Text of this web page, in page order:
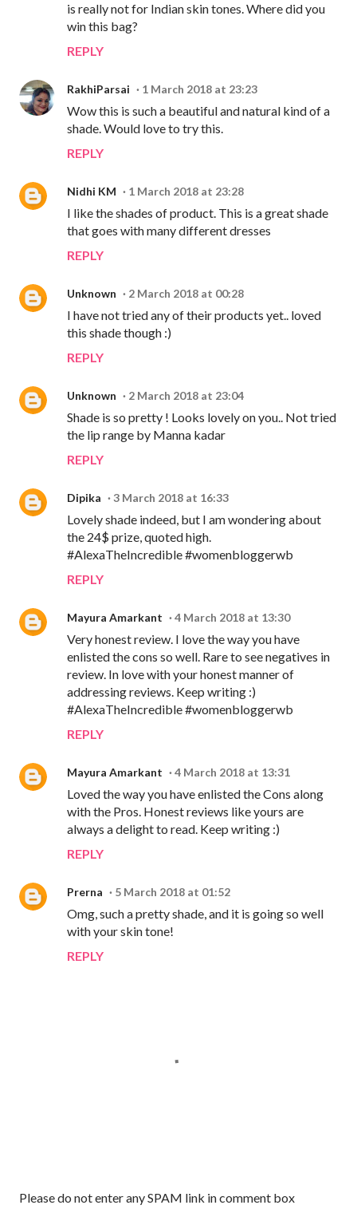
is really not for Indian skin tones. Where did you
win this bag?
REPLY
RakhiParsai 1 March 2018 at 23:23
Wow this is such a beautiful and natural kind of a
shade. Would love to try this.
REPLY
Nidhi KM 1 March 2018 at 23:28
I like the shades of product. This is a great shade
that goes with many different dresses
REPLY
Unknown 2 March 2018 at 00:28
I have not tried any of their products yet.. loved
this shade though :)
REPLY
Unknown 2 March 2018 at 23:04
Shade is so pretty ! Looks lovely on you.. Not tried
the lip range by Manna kadar
REPLY
Dipika 3 March 2018 at 16:33
Lovely shade indeed, but I am wondering about
the 24$ prize, quoted high.
#AlexaTheIncredible #womenbloggerwb
REPLY
Mayura Amarkant 4 March 2018 at 13:30
Very honest review. I love the way you have
enlisted the cons so well. Rare to see negatives in
review. In love with your honest manner of
addressing reviews. Keep writing :)
#AlexaTheIncredible #womenbloggerwb
REPLY
Mayura Amarkant 4 March 2018 at 13:31
Loved the way you have enlisted the Cons along
with the Pros. Honest reviews like yours are
always a delight to read. Keep writing :)
REPLY
Prerna 5 March 2018 at 01:52
Omg, such a pretty shade, and it is going so well
with your skin tone!
REPLY
P
Please do not enter any SPAM link in comment box